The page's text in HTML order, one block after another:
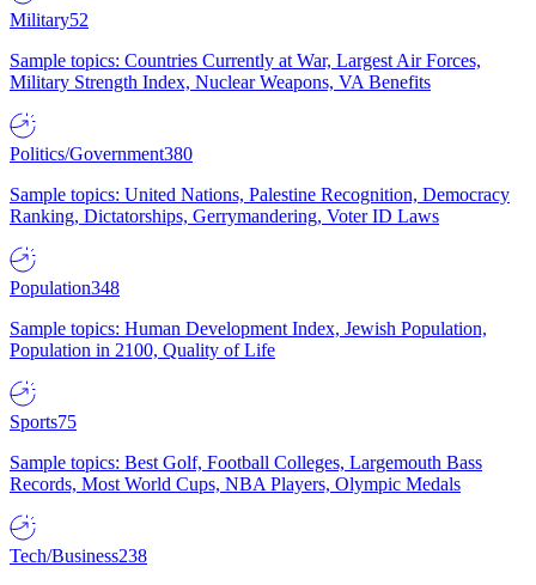
Military52
Sample topics: Countries Currently at War, Largest Air Forces,
Military Strength Index, Nuclear Weapons, VA Benefits
Politics/Government380
Sample topics: United Nations, Palestine Recognition, Democracy
Ranking, Dictatorships, Gerrymandering, Voter ID Laws
Population348
Sample topics: Human Development Index, Jewish Population,
Population in 2100, Quality of Life
Sports75
Sample topics: Best Golf, Football Colleges, Largemouth Bass
Records, Most World Cups, NBA Players, Olympic Medals
Tech/Business238